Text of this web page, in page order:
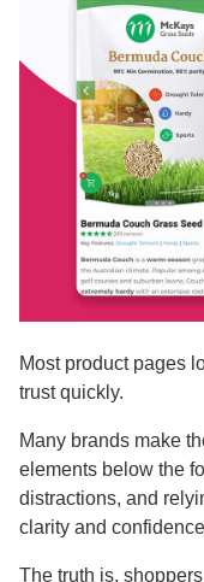
Most product pages
trust quickly.
Many brands make
elements below the
distractions, and
clarity and
The truth is,